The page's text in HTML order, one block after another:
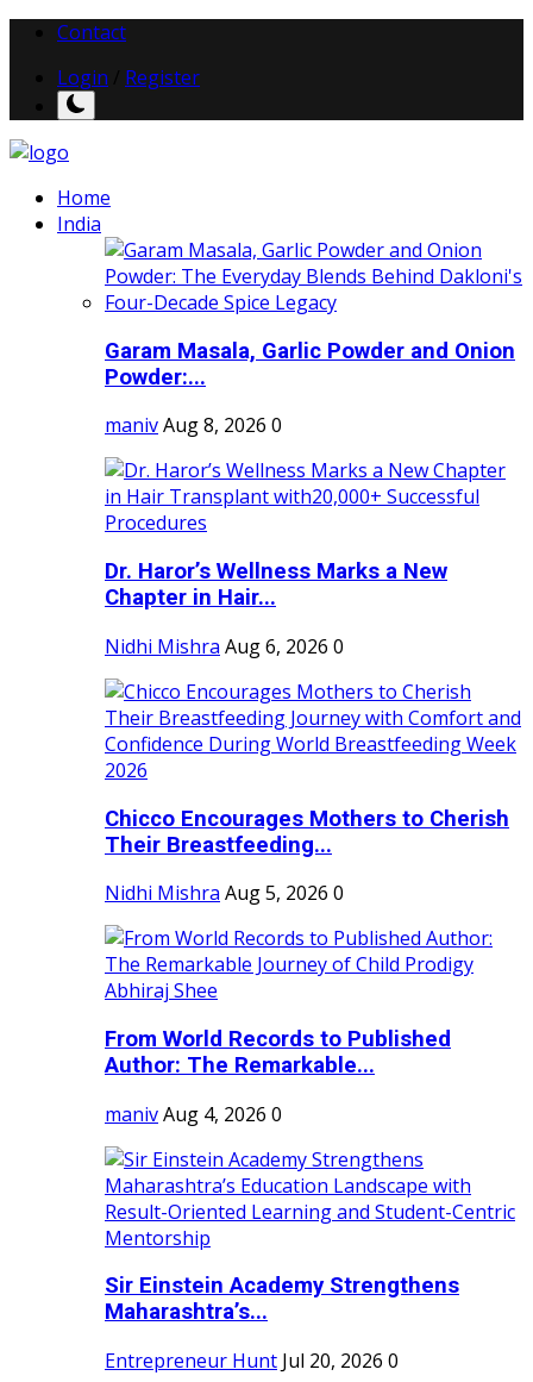
Contact
Login
Register
Home
India
Garam Masala, Garlic Powder and Onion
Powder:...
manivAug 8, 2026 0
Dr. Haror’s Wellness Marks a New
Chapter in Hair...
Nidhi Mishra Aug 6, 2026 0
Chicco Encourages Mothers to Cherish
Their Breastfeeding...
Nidhi Mishra Aug 5, 2026 0
From World Records to Published
Author: The Remarkable...
manivAug 4, 2026 0
Sir Einstein Academy Strengthens
Maharashtra’s...
Entrepreneur Hunt Jul 20, 2026 0